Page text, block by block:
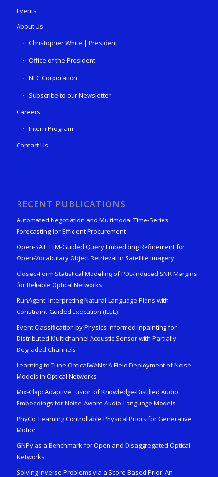
Events
About Us
Christopher White | President
Office of the President
NEC Corporation
Subscribe to our Newsletter
Careers
Intern Program
Contact Us
RECENT PUBLICATIONS
Automated Negotiation and Multimodal Time-Series
Forecasting for Efficient Procurement
Open-SAT: LLM-Guided Query Embedding Refinement for
Open-Vocabulary Object Retrieval in Satellite Imagery
Closed-Form Statistical Modeling of PDL-Induced SNR Margins
for Reliable Optical Networks
RunAgent: Interpreting Natural-Language Plans with
Constraint-Guided Execution (IEEE)
Event Classification by Physics-Informed Inpainting for
Distributed Multichannel Acoustic Sensor with Partially
Degraded Channels
Learning to Tune OpticalWANs: A Field Deployment of Noise
Models in Optical Networks
Mix-Clap: Adaptive Fusion of Knowledge-Distilled Audio
Embeddings for Noise-Aware Audio-Language Models
PhyCo: Learning Controllable Physical Priors for Generative
Motion
GNPy as a Benchmark for Open and Disaggregated Optical
Networks
Solving Inverse Problems via a Score-Based Prior: An